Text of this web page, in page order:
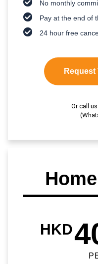
No monthly
Pay at the end of
24 hour free
Request
Or call
HKD